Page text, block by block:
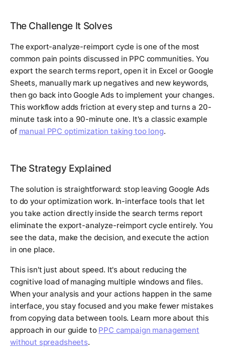
The Challenge It Solves
The export-analyze-reimport cycle is one of the most
common pain points discussed in PPC communities. You
export the search terms report, open it in Excel or Google
Sheets, manually mark up negatives and new keywords,
then go back into Google Ads to implement your changes.
This workflow adds friction at every step and turns a 20-
minute task into a 90-minute one. It's a classic example
of manual PPC optimization taking too long.
The Strategy Explained
The solution is straightforward: stop leaving Google Ads
to do your optimization work. In-interface tools that let
you take action directly inside the search terms report
eliminate the export-analyze-reimport cycle entirely. You
see the data, make the decision, and execute the action
in one place.
This isn't just about speed. It's about reducing the
cognitive load of managing multiple windows and files.
When your analysis and your actions happen in the same
interface, you stay focused and you make fewer mistakes
from copying data between tools. Learn more about this
approach in our guide to PPC campaign management
without spreadsheets.